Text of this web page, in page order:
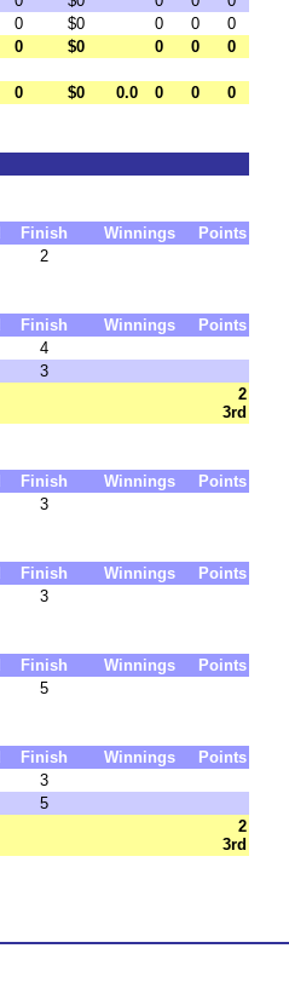
0 $0 0 0
0
0 $0 0 0 0
0 $0 0.0 0 0 0
Finish Winnings
Points
2
Finish Winnings
Points
4
3
2
3rd
Finish Winnings
Points
3
Finish Winnings
Points
3
Finish Winnings
Points
5
Finish Winnings
Points
3
5
2
3rd